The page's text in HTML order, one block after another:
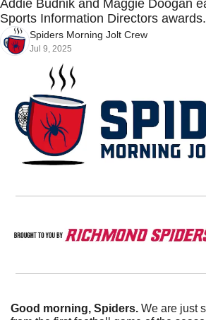
Addie Budnik and Maggie Doogan
Sports Information Directors awards.
Spiders Morning Jolt Crew
Jul 9, 2025
Good morning, Spiders. We are just